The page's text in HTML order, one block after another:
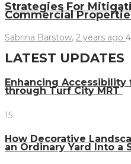
Strategies For
Commercial
Sabrina Barstow, 2 years ago
LATEST UPDATES
Enhancing Accessibility
through Turf City MRT
15
How Decorative
an Ordinary Yard Into a